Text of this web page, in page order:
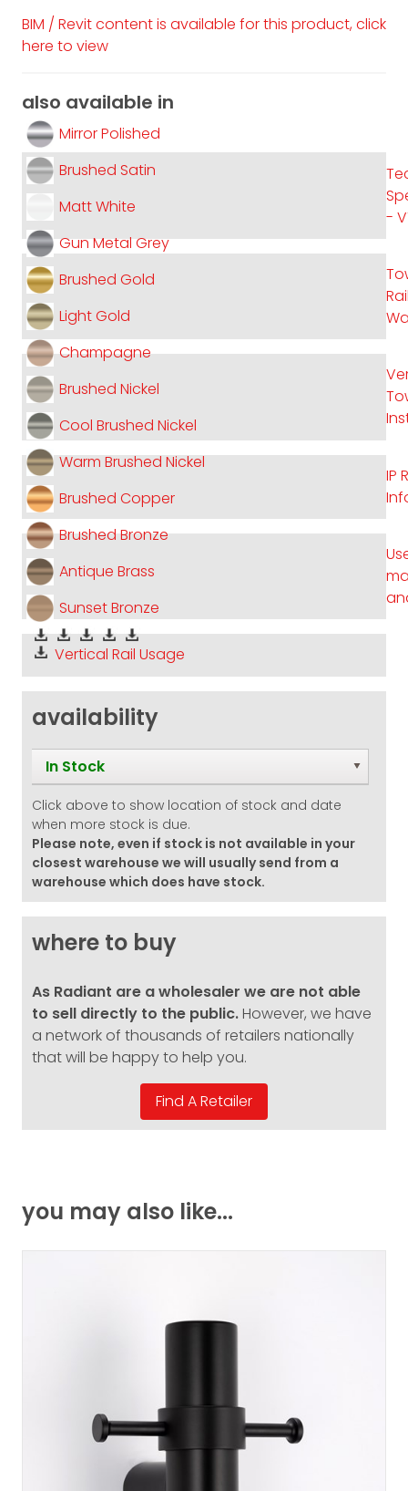
BIM / Revit content is available for this product, click
here to view
also available in
Mirror Polished
Brushed Satin
Matt White
Gun Metal Grey
Brushed Gold
Light Gold
Champagne
Brushed Nickel
Cool Brushed Nickel
Warm Brushed Nickel
Brushed Copper
Brushed Bronze
Antique Brass
Sunset Bronze
-
IP
Vertical Rail Usage
availability
In Stock
Click above to show location of stock and date
when more stock is due.
Please note, even if stock is not available in your
closest warehouse we will usually send from a
warehouse which does have stock.
where to buy
As Radiant are a wholesaler we are not able
to sell directly to the public.However, we have
a network of thousands of retailers nationally
that will be happy to help you.
you may also like...